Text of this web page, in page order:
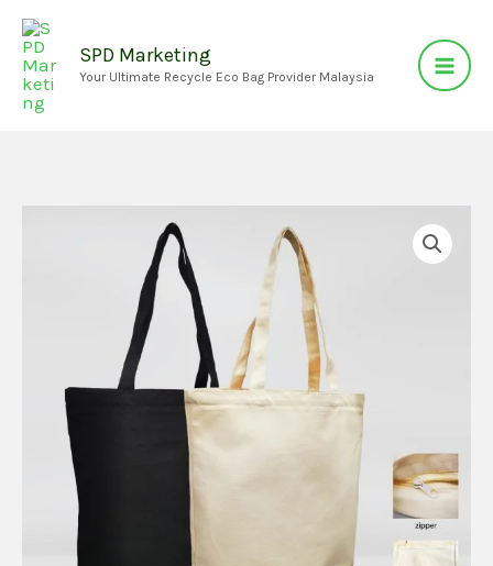
Skip
content
SPD Marketing
Your Ultimate Recycle Eco Bag Provider Malaysia